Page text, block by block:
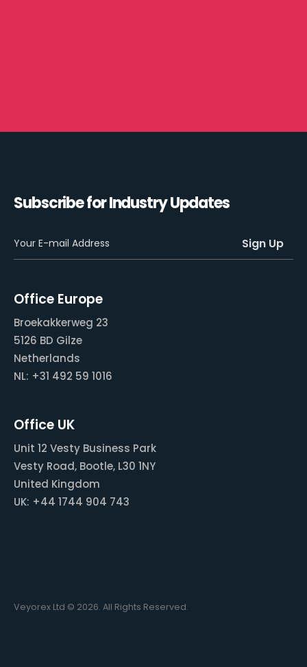
Subscribe for Industry Updates
Office Europe
Broekakkerweg 23
5126 BD Gilze
Netherlands
NL: +31 492 59 1016
Office UK
Unit 12 Vesty Business Park
Vesty Road, Bootle, L30 1NY
United Kingdom
UK: +44 1744 904 743
Veyorex Ltd © 2026. All Rights Reserved.